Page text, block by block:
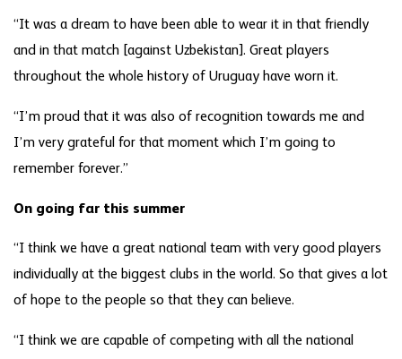
“It was a dream to have been able to wear it in that friendly
and in that match [against Uzbekistan]. Great players
throughout the whole history of Uruguay have worn it.
“I’m proud that it was also of recognition towards me and
I’m very grateful for that moment which I’m going to
remember forever.”
On going far this summer
“I think we have a great national team with very good players
individually at the biggest clubs in the world. So that gives a lot
of hope to the people so that they can believe.
“I think we are capable of competing with all the national